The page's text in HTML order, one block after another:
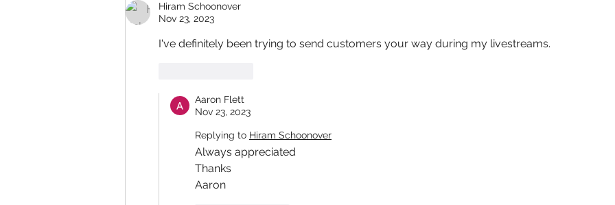
Hiram Schoonover
Nov 23, 2023
I've definitely been trying to send customers your way during my livestreams.
Aaron Flett
Nov 23, 2023
Replying to Hiram Schoonover
Always appreciated
Thanks
Aaron